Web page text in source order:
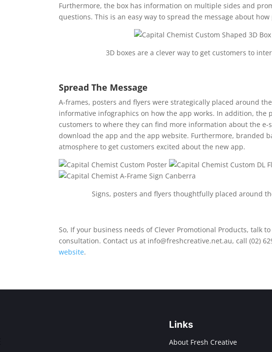
Furthermore, the box has information on multiple sides and
questions. This is an easy way to spread the message about
3D boxes are a clever way to get customers to
Spread The Message
A-frames, posters and flyers were strategically placed around
informative infographics on how the app works. In addition, the
customers to where they can find more information about the e-
download the app and the app website. Furthermore, branded
atmosphere to get customers excited about the new app.
Signs, posters and flyers thoughtfully placed around
So, If your business needs of Clever Promotional Products, talk
consultation. Contact us at info@freshcreative.net.au, call(02)
website.
Links
About Fresh Creative